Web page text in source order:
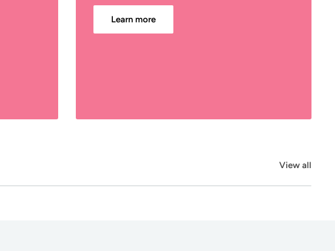
Learn more
View all